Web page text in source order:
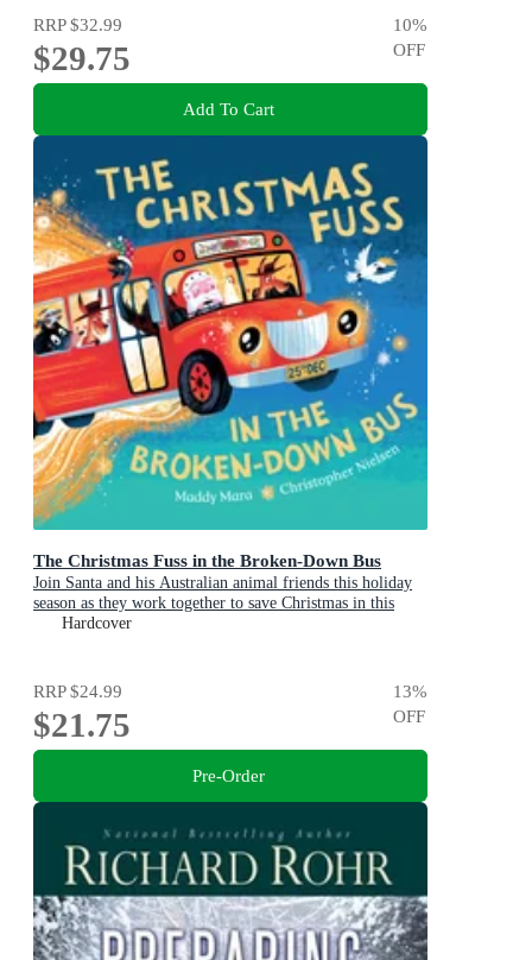
RRP$32.99
$29.75
10%
OFF
Add To Cart
The Christmas Fuss in the Broken-Down Bus
Join Santa and his Australian animal friends this holiday
season as they work together to save Christmas in this
sparklingly fun picture book adventure!
Hardcover
RRP$24.99
$21.75
13%
OFF
Pre-Order